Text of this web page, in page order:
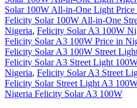
Solar 100W All-in-One Light Price
Felicity Solar 100W All-in-One
Nigeria, Felicity Solar A3 100W
Felicity Solar A3 100W Price in
Felicity Solar A3 100W Street
Felicity Solar A3 Street Light
Nigeria, Felicity Solar A3 Street
Felicity Solar Street Light A3
Nigeria Felicity Solar A3 100W